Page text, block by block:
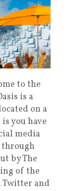
to the
is a
on a
you have
media
through
by The
of the
Twitter and